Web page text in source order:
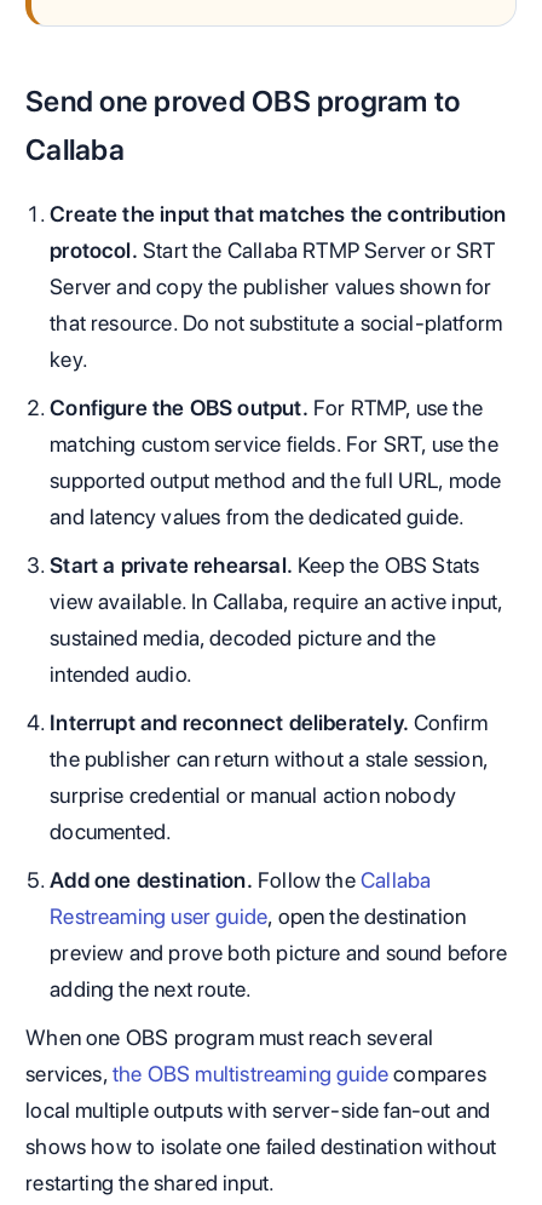
Send one proved OBS program to
Callaba
Create the input that matches the contribution
protocol. Start the Callaba RTMP Server or SRT
Server and copy the publisher values shown for
that resource. Do not substitute a social-platform
key.
Configure the OBS output. For RTMP, use the
matching custom service fields. For SRT, use the
supported output method and the full URL, mode
and latency values from the dedicated guide.
Start a private rehearsal. Keep the OBS Stats
view available. In Callaba, require an active input,
sustained media, decoded picture and the
intended audio.
Interrupt and reconnect deliberately. Confirm
the publisher can return without a stale session,
surprise credential or manual action nobody
documented.
Add one destination. Follow theCallaba
Restreaming user guide, open the destination
preview and prove both picture and sound before
adding the next route.
When one OBS program must reach several
services,the OBS multistreaming guidecompares
local multiple outputs with server-side fan-out and
shows how to isolate one failed destination without
restarting the shared input.